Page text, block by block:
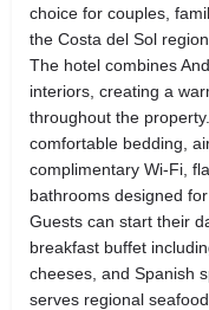
choice for couples,
the Costa del Sol region.
The hotel combines
interiors, creating a
throughout the
comfortable bedding,
complimentary Wi-Fi,
bathrooms designed
Guests can start their
breakfast buffet
cheeses, and Spanish
serves regional